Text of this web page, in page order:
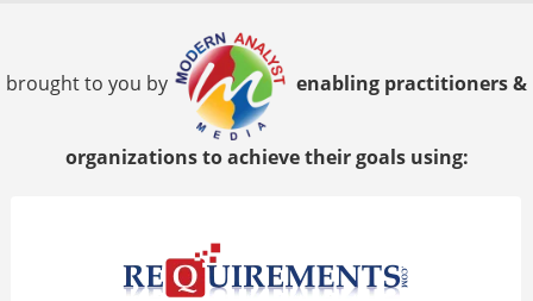
brought to you by enabling practitioners &
organizations to achieve their goals using: